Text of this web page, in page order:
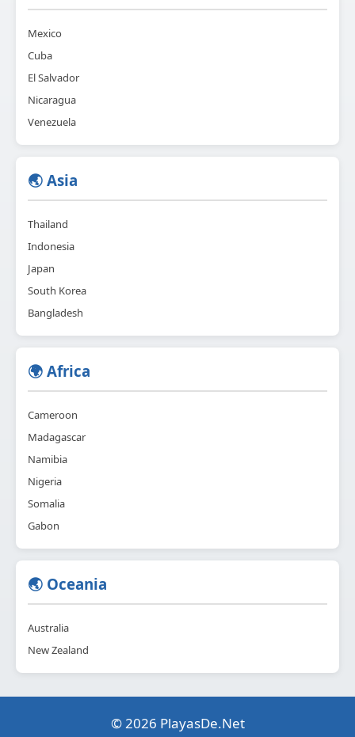
Mexico
Cuba
El Salvador
Nicaragua
Venezuela
🌏 Asia
Thailand
Indonesia
Japan
South Korea
Bangladesh
🌍 Africa
Cameroon
Madagascar
Namibia
Nigeria
Somalia
Gabon
🌏 Oceania
Australia
New Zealand
© 2026 PlayasDe.Net